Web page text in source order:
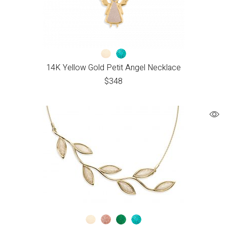
14K Yellow Gold Petit Angel Necklace
$348